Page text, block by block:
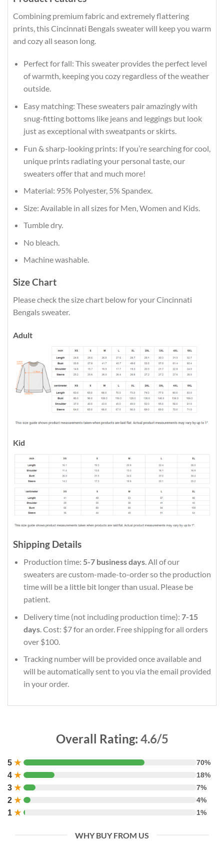
Combining premium fabric and extremely flattering
prints, this Cincinnati Bengals sweater will keep you warm
and cozy all season long.
Perfect for fall: This sweater provides the perfect level
of warmth, keeping you cozy regardless of the weather
outside.
Easy matching: These sweaters pair amazingly with
snug-fitting bottoms like jeans and leggings but look
just as exceptional with sweatpants or skirts.
Fun & sharp-looking prints: If you’re searching for cool,
unique prints radiating your personal taste, our
sweaters offer that and much more!
Material: 95% Polyester, 5% Spandex.
Size: Available in all sizes for Men, Women and Kids.
Tumble dry.
No bleach.
Machine washable.
Size Chart
Please check the size chart below for your Cincinnati
Bengals sweater.
Adult
Kid
Shipping Details
Production time: 5-7 business days. All of our
sweaters are custom-made-to-order so the production
time will be a little bit longer than usual. Please be
patient.
Delivery time (not including production time): 7-15
days. Cost: $7 for an order. Free shipping for all orders
over $100.
Tracking number will be provided once available and
will be automatically sent to you via the email provided
in your order.
Overall Rating: 4.6/5
5 ★ 70%
4 ★ 18%
3 ★ 7%
2 ★ 4%
1 ★ 1%
WHY BUY FROM US